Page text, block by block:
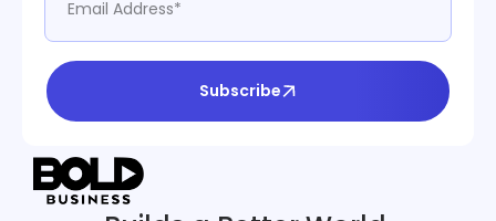
Subscribe